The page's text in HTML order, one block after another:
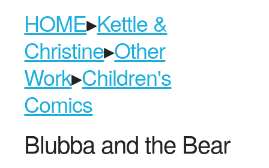
HOME▸Kettle &
Christine▸Other
Work▸Children's
Comics
Blubba and the Bear